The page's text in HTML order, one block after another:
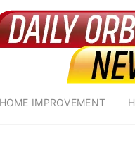
HOME IMPROVEMENT